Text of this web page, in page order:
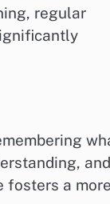
regular
and
fosters a more